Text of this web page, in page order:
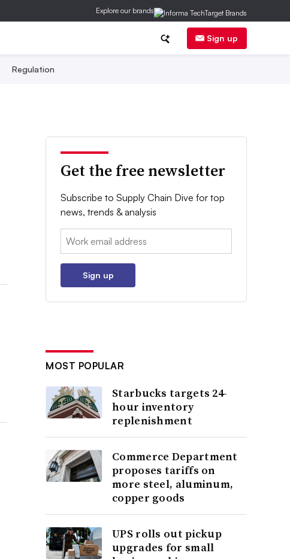
Explore our brands
Sign up
Regulation
Get the free newsletter
Subscribe to Supply Chain Dive for top
news, trends & analysis
Email:
Sign up
MOST POPULAR
Starbucks targets 24-
hour inventory
replenishment
Commerce Department
proposes tariffs on
more steel, aluminum,
copper goods
UPS rolls out pickup
upgrades for small